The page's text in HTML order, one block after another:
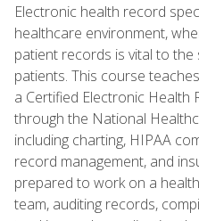
Electronic health record
healthcare environment,
patient records is vital to
patients. This course
a Certified Electronic Health
through the National
including charting, HIPAA
record management, and
prepared to work on a
team, auditing records,